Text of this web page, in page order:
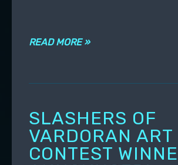
READ MORE »
SLASHERS OF
VARDORAN ART
CONTEST